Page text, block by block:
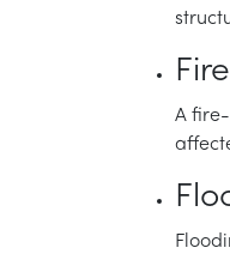
A